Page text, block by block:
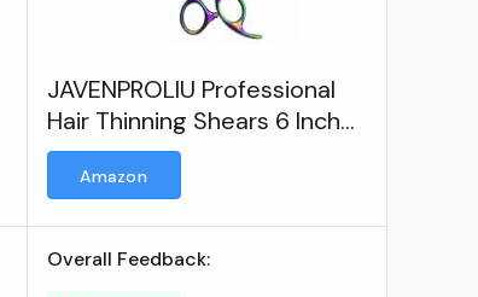
JAVENPROLIU Professional
Hair Thinning Shears 6 Inch
Hair Cutting Teeth Scissors
Amazon
Overall Feedback: